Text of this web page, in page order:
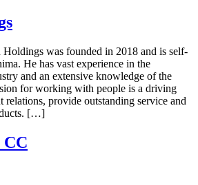
was founded in 2018 and is self-
He has vast experience in the
and an extensive knowledge of the
for working with people is a driving
provide outstanding service and
[…]